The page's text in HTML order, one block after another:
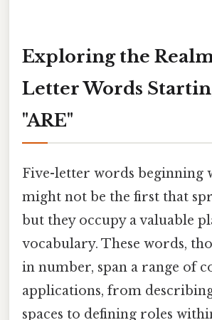
Exploring the
Letter Words
"ARE"
Five-letter words beginning
might not be the first that
but they occupy a valuable
vocabulary. These words,
in number, span a range of
applications, from
spaces to defining roles